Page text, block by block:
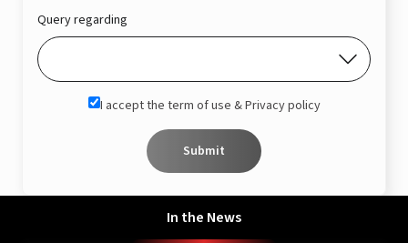
Query regarding
I accept the term of use & Privacy policy
Submit
In the News